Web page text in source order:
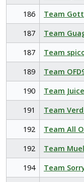
186
Team
187
Team
187
Team
189
Team
190
Team
191
Team
192
Team All
192
Team
194
Team